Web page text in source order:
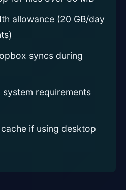
allowance (20 GB/day
syncs during
requirements
if using desktop